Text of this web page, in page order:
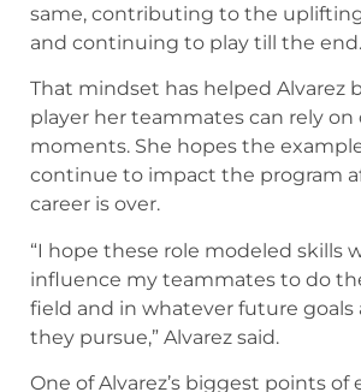
same, contributing to the
and continuing to play till the
That mindset has helped Alvarez
player her teammates can rely
moments. She hopes the example
continue to impact the program
career is over.
“I hope these role modeled skills
influence my teammates to do
field and in whatever future goals
they pursue,” Alvarez said.
One of Alvarez’s biggest points of